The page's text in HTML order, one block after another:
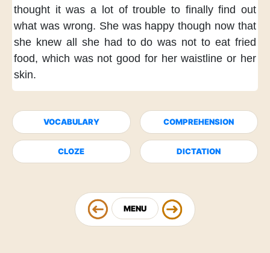
thought it was a lot of trouble to finally find out
what was wrong. She was happy though now that
she knew all she had to do was not to eat fried
food, which was not good for her waistline or her
skin.
VOCABULARY COMPREHENSION
CLOZE DICTATION
MENU